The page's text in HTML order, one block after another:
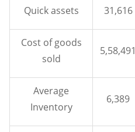
Quick assets 31,616
Cost of goods
sold
5,58,491
Average
Inventory
6,389